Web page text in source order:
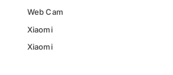
Web Cam
Xiaomi
Xiaomi